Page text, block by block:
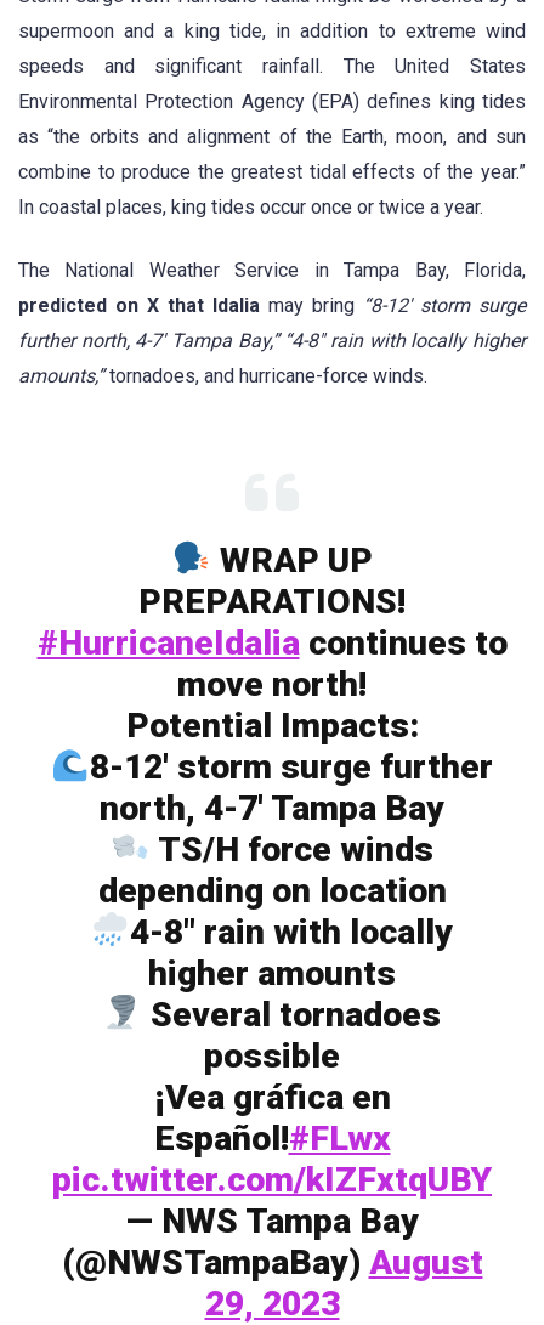
supermoon and a king tide, in addition to extreme wind
speeds and significant rainfall. The United States
Environmental Protection Agency (EPA) defines king tides
as “the orbits and alignment of the Earth, moon, and sun
combine to produce the greatest tidal effects of the year.”
In coastal places, king tides occur once or twice a year.
The National Weather Service in Tampa Bay, Florida,
predicted on X that Idalia may bring “8-12′ storm surge
further north, 4-7′ Tampa Bay,” “4-8″ rain with locally higher
amounts,”tornadoes, and hurricane-force winds.
WRAP UP
PREPARATIONS!
#HurricaneIdaliacontinues to
move north!
Potential Impacts:
8-12′ storm surge further
north, 4-7′ Tampa Bay
TS/H force winds
depending on location
4-8″ rain with locally
higher amounts
Several tornadoes
possible
¡Vea gráfica en
Español!#FLwx
pic.twitter.com/kIZFxtqUBY
— NWS Tampa Bay
(@NWSTampaBay) August
29, 2023